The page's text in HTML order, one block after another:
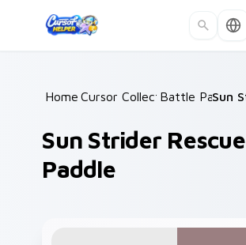
Home /
Cursor Collections /
Battle Pass /
Sun Strider Rescue
Paddle